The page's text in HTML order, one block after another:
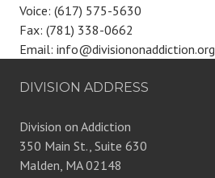
Voice: (617) 575-5630
Fax: (781) 338-0662
Email: info@divisiononaddiction.org
DIVISION ADDRESS
Division on Addiction
350 Main St., Suite 630
Malden, MA 02148